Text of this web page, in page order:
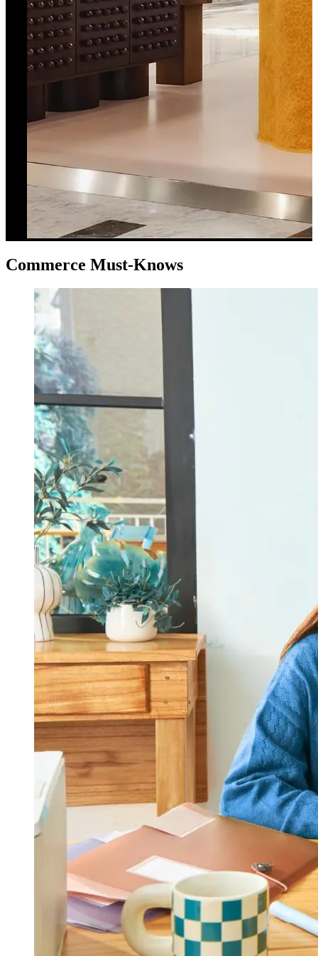
Commerce Must-Knows